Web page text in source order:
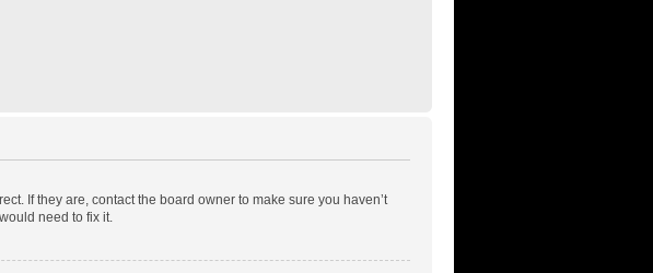
If they are, contact the board owner to make sure you haven’t
need to fix it.